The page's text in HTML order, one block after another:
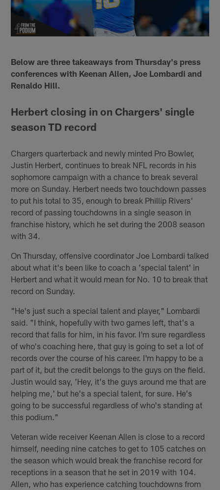
Below are three takeaways from Thursday's press
conferences with Keenan Allen, Joe Lombardi and
Renaldo Hill.
Herbert closing in on Chargers' single
season TD record
Chargers quarterback and newly minted Pro Bowler,
Justin Herbert, continues to break NFL records in his
sophomore campaign with a chance to break several
more on Sunday. Herbert needs two touchdown passes
to put his total to 35, enough to break Phillip Rivers'
record of passing touchdowns in a single season in
franchise history, which he set during the 2008 season
with 34.
On Thursday, offensive coordinator Joe Lombardi talked
about what it's been like to coach a 'special talent' in
Herbert and what it would mean for No. 10 to break that
record on Sunday.
"He's just such a special talent and player," Lombardi
said. "I think, hopefully with two games left, that's a
record that falls for him, in his favor. I'm sure regardless
of who's coaching here, that guy is going to set a lot of
records over the course of his career. I'm happy to be a
part of it, but the credit belongs to the guys on the field.
Justin would say, 'Hey, it's the guys around me that are
helping me,' but he's a special talent, for sure. He's
going to be successful regardless of who's standing at
this podium."
Veteran wide receiver Keenan Allen is close to a record
himself, needing nine catches to get to 105 catches on
the season which would break the franchise record for
receptions in a season that he set in 2019 with 104.
Allen, who has experience catching touchdowns from